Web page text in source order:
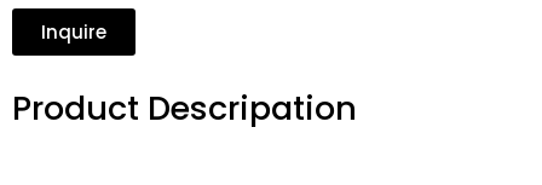
Inquire
Product Descripation